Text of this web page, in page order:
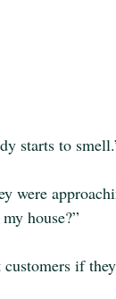
starts to
were
house?”
if